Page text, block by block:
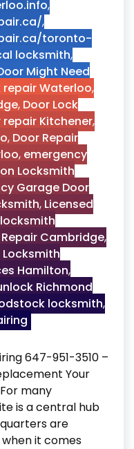
,
,
toronto-
locksmith,
Might Need
repair Waterloo,
, Door Lock
repair Kitchener,
, Door Repair
, emergency
Locksmith
Garage Door
, Licensed
Repair Cambridge,
Locksmith
Hamilton,
Richmond
locksmith,
647-951-3510 –
Your
many
is a central hub
are
it comes